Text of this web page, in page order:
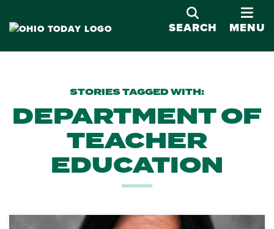
SEARCH MENU
STORIES TAGGED WITH:
DEPARTMENT OF
TEACHER
EDUCATION